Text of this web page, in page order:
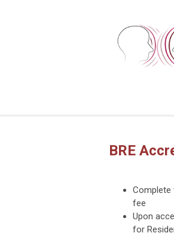
BRE
Complete
fee
Upon
for